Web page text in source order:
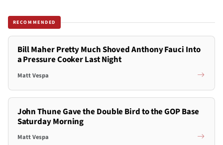
RECOMMENDED
Bill Maher Pretty Much Shoved Anthony Fauci Into
a Pressure Cooker Last Night
Matt Vespa
John Thune Gave the Double Bird to the GOP Base
Saturday Morning
Matt Vespa